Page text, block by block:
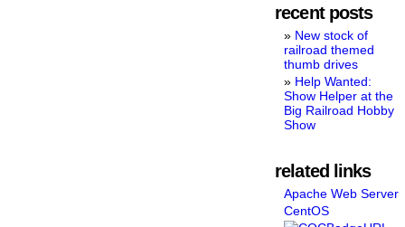
recent posts
New stock of
railroad themed
thumb drives
Help Wanted:
Show Helper at the
Big Railroad Hobby
Show
related links
Apache Web Server
CentOS